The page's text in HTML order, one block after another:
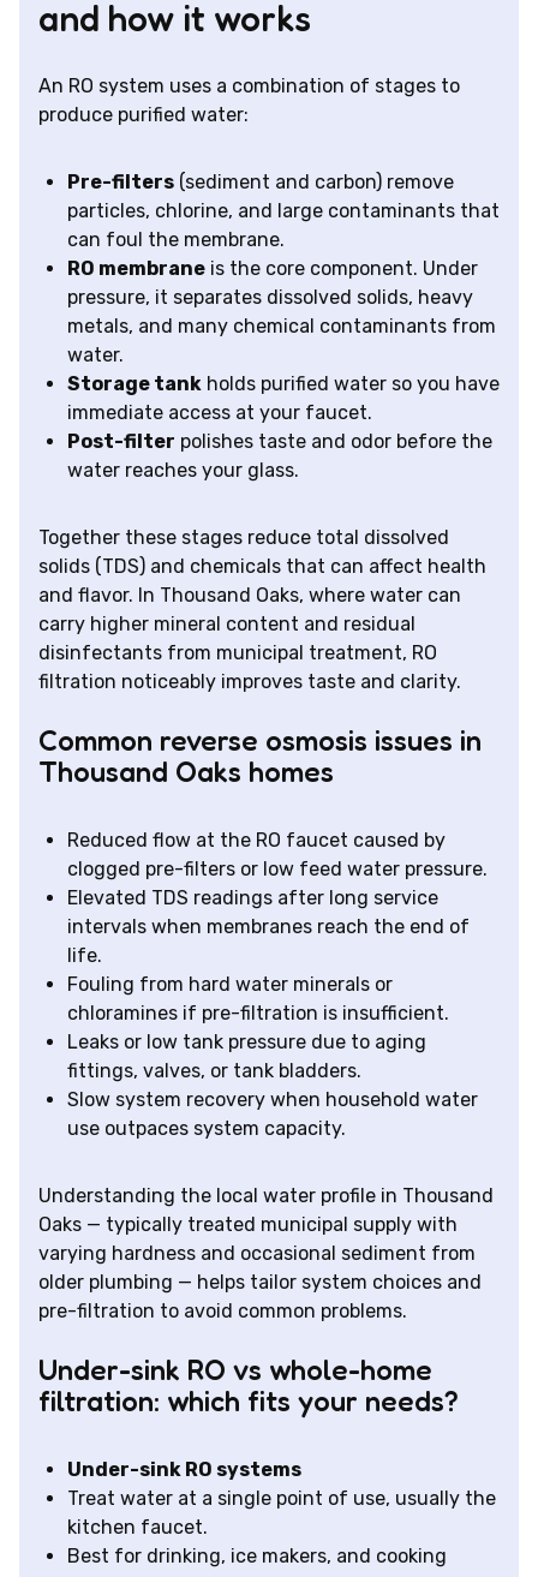
and how it works
An RO system uses a combination of stages to
produce purified water:
Pre-filters (sediment and carbon) remove
particles, chlorine, and large contaminants that
can foul the membrane.
RO membrane is the core component. Under
pressure, it separates dissolved solids, heavy
metals, and many chemical contaminants from
water.
Storage tank holds purified water so you have
immediate access at your faucet.
Post-filter polishes taste and odor before the
water reaches your glass.
Together these stages reduce total dissolved
solids (TDS) and chemicals that can affect health
and flavor. In Thousand Oaks, where water can
carry higher mineral content and residual
disinfectants from municipal treatment, RO
filtration noticeably improves taste and clarity.
Common reverse osmosis issues in
Thousand Oaks homes
Reduced flow at the RO faucet caused by
clogged pre-filters or low feed water pressure.
Elevated TDS readings after long service
intervals when membranes reach the end of
life.
Fouling from hard water minerals or
chloramines if pre-filtration is insufficient.
Leaks or low tank pressure due to aging
fittings, valves, or tank bladders.
Slow system recovery when household water
use outpaces system capacity.
Understanding the local water profile in Thousand
Oaks — typically treated municipal supply with
varying hardness and occasional sediment from
older plumbing — helps tailor system choices and
pre-filtration to avoid common problems.
Under-sink RO vs whole-home
filtration: which fits your needs?
Under-sink RO systems
Treat water at a single point of use, usually the
kitchen faucet.
Best for drinking, ice makers, and cooking